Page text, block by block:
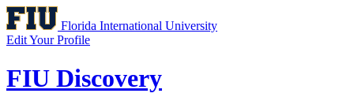
Florida International University
Edit Your Profile
FIU Discovery